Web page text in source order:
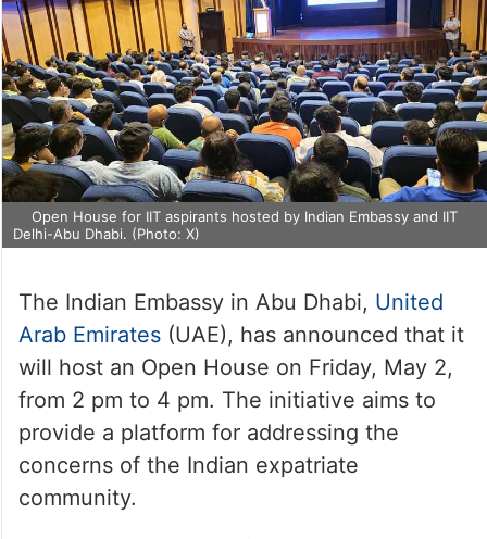
Open House for IIT aspirants hosted by Indian Embassy and IIT
Delhi-Abu Dhabi. (Photo: X)
The Indian Embassy in Abu Dhabi, United
Arab Emirates(UAE), has announced that it
will host an Open House on Friday, May 2,
from 2 pm to 4 pm. The initiative aims to
provide a platform for addressing the
concerns of the Indian expatriate
community.